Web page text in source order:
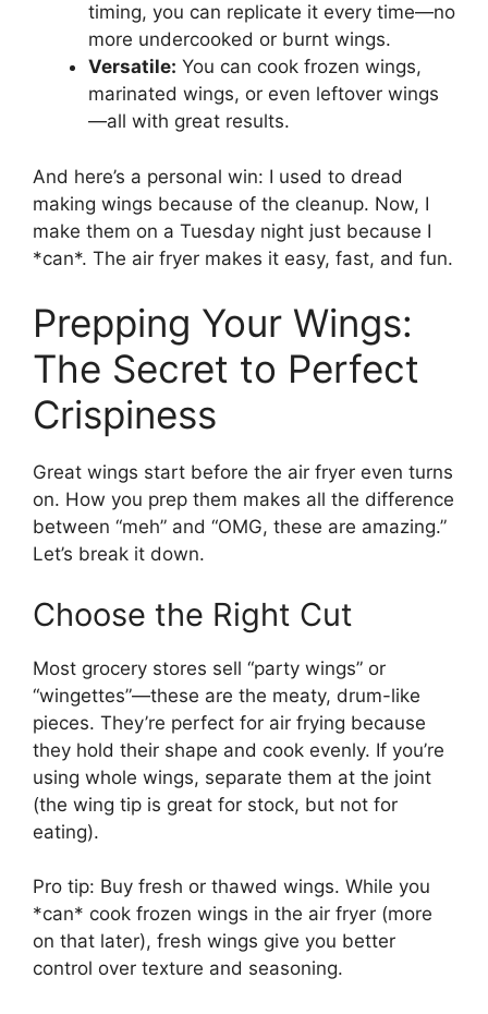
timing, you can replicate it every time—no
more undercooked or burnt wings.
Versatile: You can cook frozen wings,
marinated wings, or even leftover wings
—all with great results.
And here’s a personal win: I used to dread
making wings because of the cleanup. Now, I
make them on a Tuesday night just because I
*can*. The air fryer makes it easy, fast, and fun.
Prepping Your Wings:
The Secret to Perfect
Crispiness
Great wings start before the air fryer even turns
on. How you prep them makes all the difference
between “meh” and “OMG, these are amazing.”
Let’s break it down.
Choose the Right Cut
Most grocery stores sell “party wings” or
“wingettes”—these are the meaty, drum-like
pieces. They’re perfect for air frying because
they hold their shape and cook evenly. If you’re
using whole wings, separate them at the joint
(the wing tip is great for stock, but not for
eating).
Pro tip: Buy fresh or thawed wings. While you
*can* cook frozen wings in the air fryer (more
on that later), fresh wings give you better
control over texture and seasoning.